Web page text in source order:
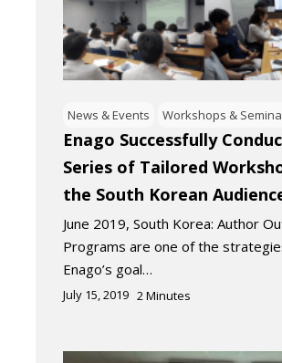
News & Events Workshops &
Enago Successfully
Series of Tailored
the South Korean
June 2019, South Korea: Author
Programs are one of the
Enago’s goal…
July 15, 2019 2Minutes